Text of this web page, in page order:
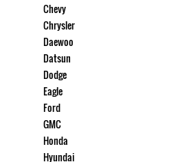
Chevy
Chrysler
Daewoo
Datsun
Dodge
Eagle
Ford
GMC
Honda
Hyundai